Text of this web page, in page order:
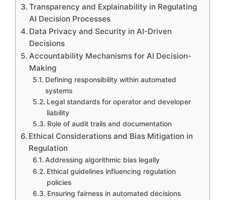
Transparency and Explainability in Regulating
AI Decision Processes
Data Privacy and Security in AI-Driven
Decisions
Accountability Mechanisms for AI Decision-
Making
Defining responsibility within automated
systems
Legal standards for operator and developer
liability
Role of audit trails and documentation
Ethical Considerations and Bias Mitigation in
Regulation
Addressing algorithmic bias legally
Ethical guidelines influencing regulation
policies
Ensuring fairness in automated decisions